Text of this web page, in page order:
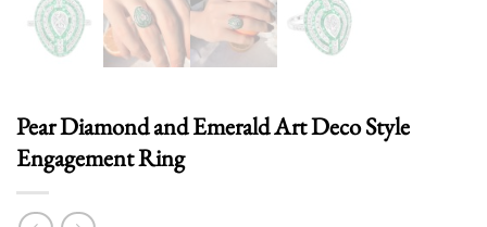
Pear Diamond and Emerald Art Deco Style
Engagement Ring